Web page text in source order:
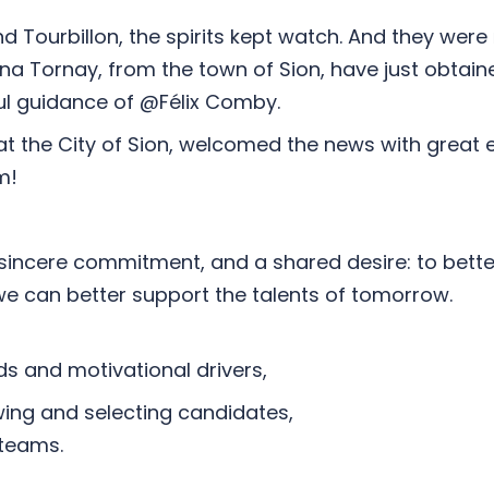
Tourbillon, the spirits kept watch. And they
Tornay, from the town of Sion, have just
of @Félix Comby.
the City of Sion, welcomed the news with
commitment, and a shared desire: to
can better support the talents of tomorrow.
and motivational drivers,
and selecting candidates,